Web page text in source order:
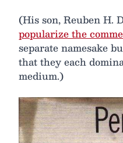
(His son, Reuben H.
popularize the
separate namesake
that they each
medium.)